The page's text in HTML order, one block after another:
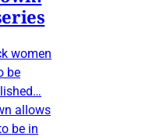
women
be
allows
be in